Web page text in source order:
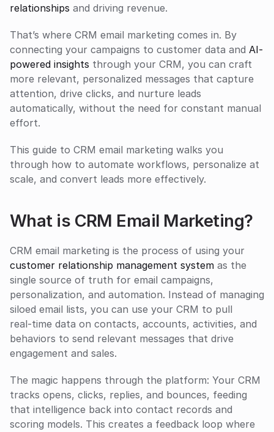
relationships and driving revenue.
That’s where CRM email marketing comes in. By
connecting your campaigns to customer data and AI-
powered insights through your CRM, you can craft
more relevant, personalized messages that capture
attention, drive clicks, and nurture leads
automatically, without the need for constant manual
effort.
This guide to CRM email marketing walks you
through how to automate workflows, personalize at
scale, and convert leads more effectively.
What is CRM Email Marketing?
customer relationship management system as the
single source of truth for email campaigns,
personalization, and automation. Instead of managing
siloed email lists, you can use your CRM to pull
real‑time data on contacts, accounts, activities, and
behaviors to send relevant messages that drive
engagement and sales.
The magic happens through the platform: Your CRM
tracks opens, clicks, replies, and bounces, feeding
that intelligence back into contact records and
scoring models. This creates a feedback loop where